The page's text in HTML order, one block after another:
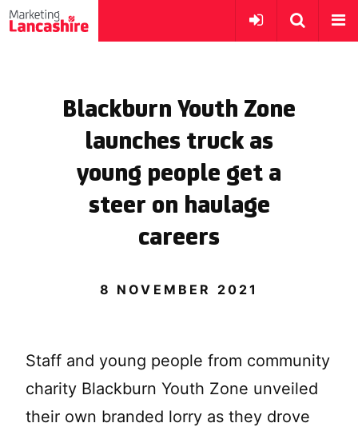
Blackburn Youth Zone
launches truck as
young people get a
steer on haulage
careers
8 NOVEMBER 2021
Staff and young people from community
charity Blackburn Youth Zone unveiled
their own branded lorry as they drove